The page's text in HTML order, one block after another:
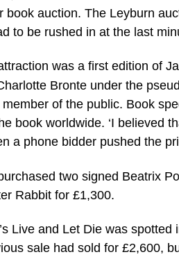
book auction. The Leyburn
to be rushed in at the last
was a first edition of
Bronte under the
of the public. Book
book worldwide. ‘I believed
a phone bidder pushed the
two signed Beatrix
Rabbit for £1,300.
Live and Let Die was
sale had sold for £2,600,